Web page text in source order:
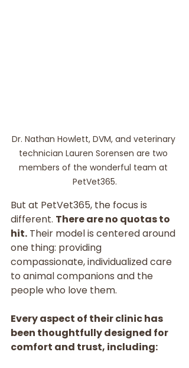
Dr. Nathan Howlett, DVM, and veterinary
technician Lauren Sorensen are two
members of the wonderful team at
PetVet365.
But at PetVet365, the focus is
different. There are no quotas to
hit. Their model is centered around
one thing: providing
compassionate, individualized care
to animal companions and the
people who love them.
Every aspect of their clinic has
been thoughtfully designed for
comfort and trust, including: